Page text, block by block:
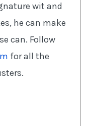
wit and
he can make
can. Follow
for all the